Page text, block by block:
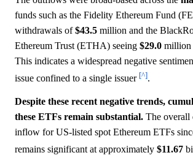
funds such as the Fidelity Ethereum Fund
withdrawals of$43.5 million and the
Ethereum Trust (ETHA) seeing $29.0 million
This indicates a widespread negative
issue confined to a single issuer [^].
Despite these recent negative trends,
these ETFs remain substantial. The overall
inflow for US-listed spot Ethereum ETFs
remains significant at approximately $11.67